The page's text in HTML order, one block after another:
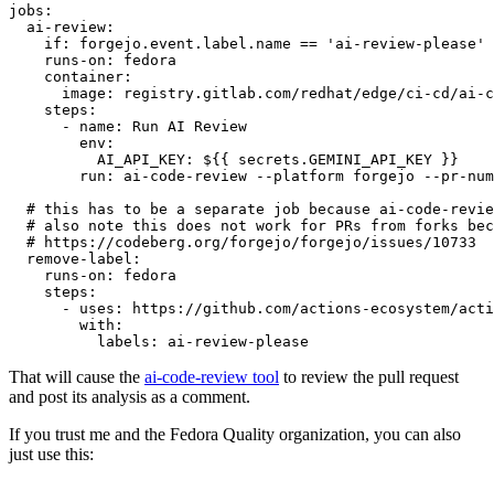
jobs :
ai-review :
if :
forgejo.event.label.name == 'ai-review-please'
runs-on :
fedora
container :
image :
registry.gitlab.com/redhat/edge/ci-cd/ai-
steps :
-
name :
Run AI Review
env :
AI_API_KEY :
${{ secrets.GEMINI_API_KEY }}
run :
ai-code-review --platform forgejo --pr-
# this has to be a separate job because ai-code-
# also note this does not work for PRs from forks
# https://codeberg.org/forgejo/forgejo/issues/10733
remove-label :
runs-on :
fedora
steps :
-
uses :
https://github.com/actions-ecosystem/action-
with :
labels : ai-review-please
That will cause the ai-code-review tool to review the pull request
and post its analysis as a comment.
If you trust me and the Fedora Quality organization, you can also
just use this: